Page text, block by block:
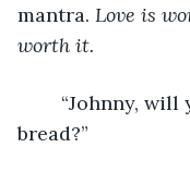
mantra. Love is
worth it.
bread?”